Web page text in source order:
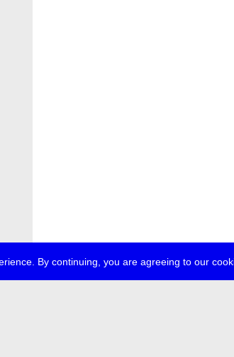
By continuing, you are agreeing to our